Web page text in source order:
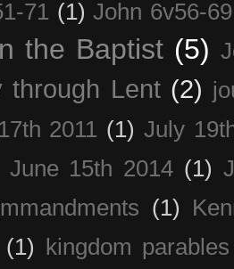
71 (1) John 6v56-69
the Baptist (5)
through Lent (2)
2011 (1) July
June 15th 2014 (1)
(1)
(1) kingdom parables